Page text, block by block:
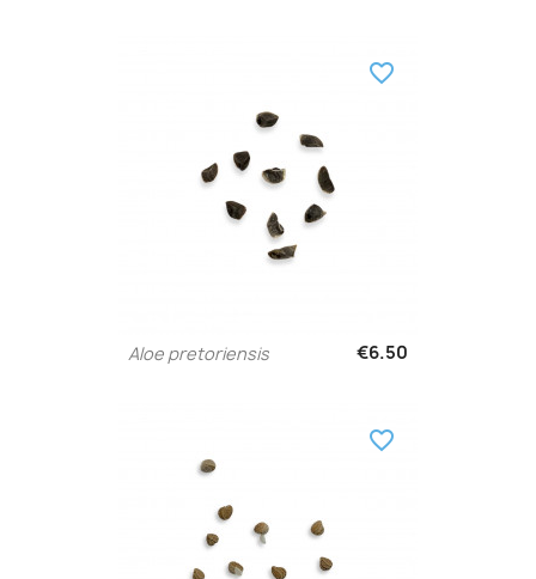
Aloe pretoriensis €6.50
favorite_border
favorite_border